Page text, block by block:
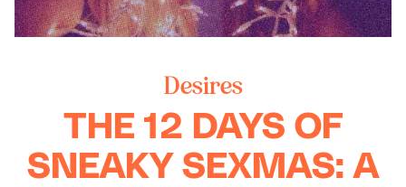
Desires
THE 12 DAYS OF
SNEAKY SEXMAS: A